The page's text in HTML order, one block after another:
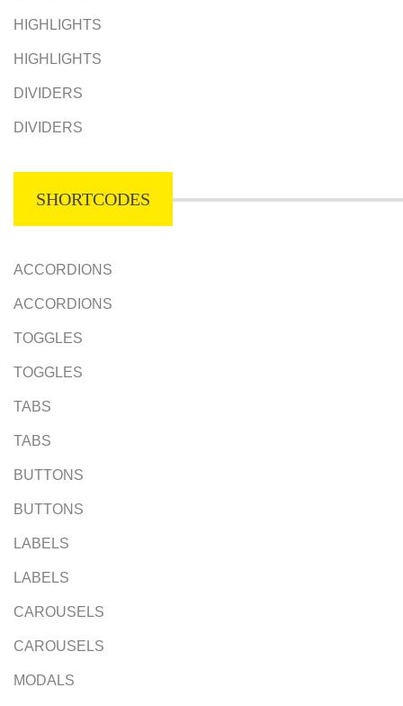
HIGHLIGHTS
HIGHLIGHTS
DIVIDERS
DIVIDERS
SHORTCODES
ACCORDIONS
ACCORDIONS
TOGGLES
TOGGLES
TABS
TABS
BUTTONS
BUTTONS
LABELS
LABELS
CAROUSELS
CAROUSELS
MODALS